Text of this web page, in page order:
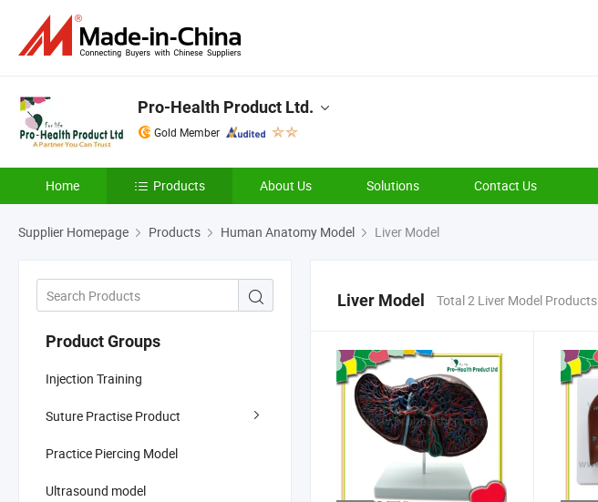
Pro-Health Product Ltd.
Gold Member
Home Products About Us Solutions Contact Us
Supplier Homepage Products Human Anatomy Model Liver Model
Product Groups
Injection Training
Suture Practise Product
Practice Piercing Model
Ultrasound model
Liver Model Total 2 Liver Model Products